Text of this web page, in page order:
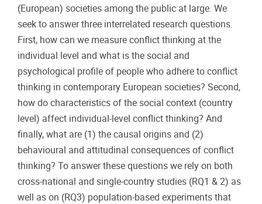
(European) societies among the public at large. We
seek to answer three interrelated research questions.
First, how can we measure conflict thinking at the
individual level and what is the social and
psychological profile of people who adhere to conflict
thinking in contemporary European societies? Second,
how do characteristics of the social context (country
level) affect individual-level conflict thinking? And
finally, what are (1) the causal origins and (2)
behavioural and attitudinal consequences of conflict
thinking? To answer these questions we rely on both
cross-national and single-country studies (RQ1 & 2) as
well as on (RQ3) population-based experiments that